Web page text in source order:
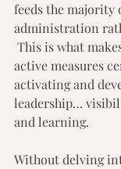
feeds the majority
administration
This is what
active measures
activating and
leadership…
and learning.
Without delving